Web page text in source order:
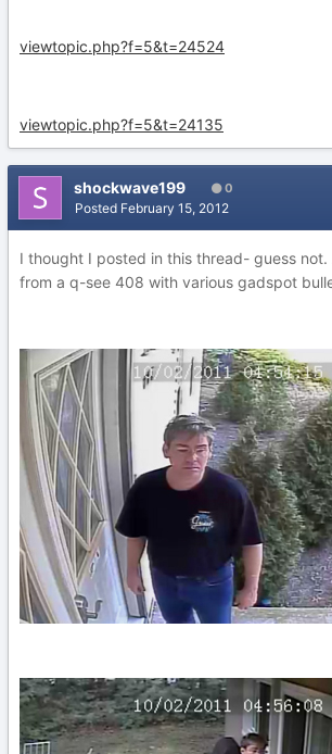
viewtopic.php?f=5&t=24524
viewtopic.php?f=5&t=24135
shockwave199 0
Posted February 15, 2012
I thought I posted in this thread- guess not.
from a q-see 408 with various gadspot